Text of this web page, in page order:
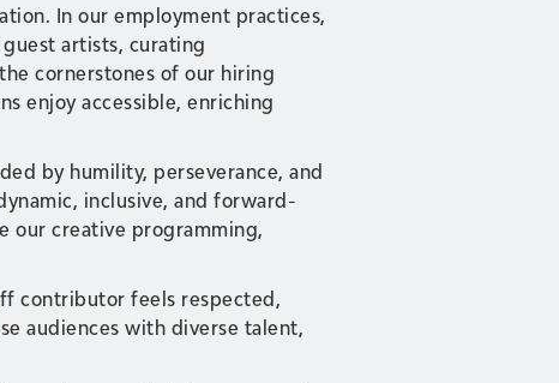
In our employment practices,
artists, curating
cornerstones of our hiring
enjoy accessible, enriching
by humility, perseverance, and
inclusive, and forward-
our creative programming,
contributor feels respected,
audiences with diverse talent,